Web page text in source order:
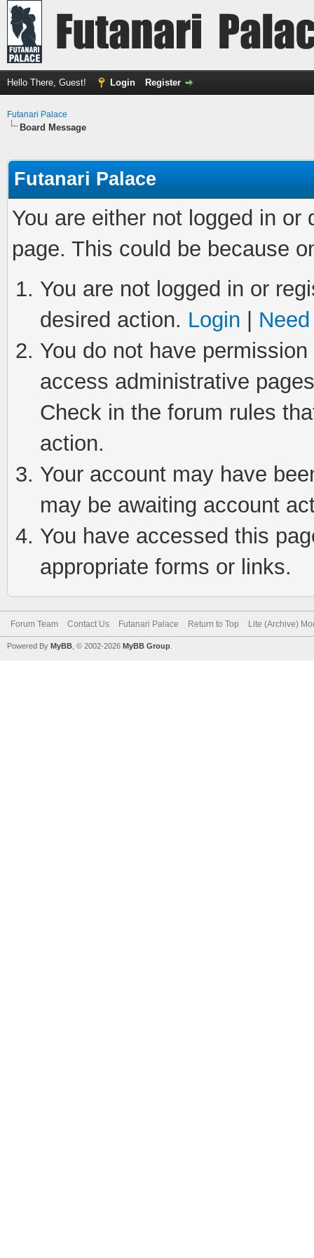
Hello There, Guest! Login Register
Futanari Palace
Board Message
Futanari Palace
You are either not logged in
page. This could be because
You are not logged in or
desired action. Login
You do not have
access administrative
Check in the forum rules
action.
Your account may have
may be awaiting account
You have accessed this
appropriate forms or links.
Forum Team Contact Us Futanari Palace Return to Top Lite (Archive)
Powered By MyBB , © 2002-2026 MyBB Group